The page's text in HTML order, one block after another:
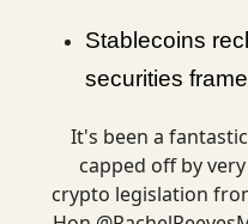
Stablecoins
securities
It's been a fantastic
capped off by
crypto legislation